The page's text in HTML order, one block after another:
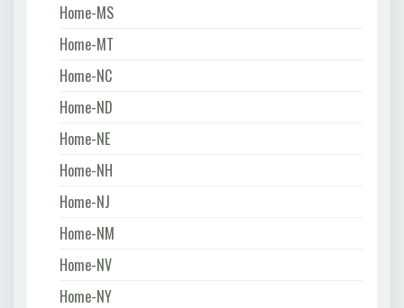
Home-MS
Home-MT
Home-NC
Home-ND
Home-NE
Home-NH
Home-NJ
Home-NM
Home-NV
Home-NY